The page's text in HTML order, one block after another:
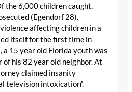
the 6,000 children caught,
(Egendorf 28).
affecting children in a
itself for the first time in
a 15 year old Florida youth was
his 82 year old neighbor. At
claimed insanity
television intoxication”.